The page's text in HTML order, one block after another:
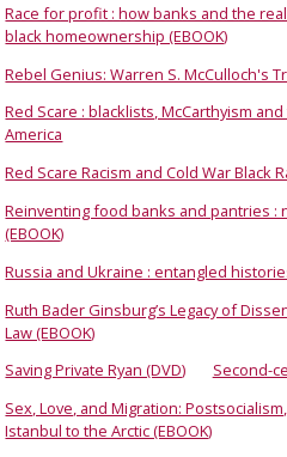
Race for profit : how banks and the
black homeownership (EBOOK)
Rebel Genius: Warren S. McCulloch's
Red Scare : blacklists, McCarthyism
America
Red Scare Racism and Cold War Black
Reinventing food banks and pantries :
(EBOOK)
Russia and Ukraine : entangled
Ruth Bader Ginsburg’s Legacy of
Law (EBOOK)
Saving Private Ryan (DVD)
Second-
Sex, Love, and Migration:
Istanbul to the Arctic (EBOOK)